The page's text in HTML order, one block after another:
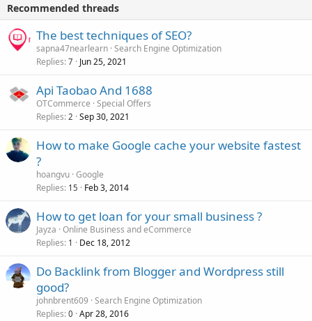
Recommended threads
The best techniques of SEO?
sapna47nearlearn Search Engine Optimization
Replies 7 Jun 25, 2021
Api Taobao And 1688
OTCommerce Special Offers
Replies 2 Sep 30, 2021
How to make Google cache your website fastest
?
hoangvu Google
Replies 15 Feb 3, 2014
How to get loan for your small business ?
Jayza Online Business and eCommerce
Replies 1 Dec 18, 2012
Do Backlink from Blogger and Wordpress still
good?
johnbrent609 Search Engine Optimization
Replies 0 Apr 28, 2016